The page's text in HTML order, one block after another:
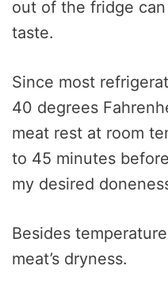
out of the fridge
taste.
Since most
40 degrees
meat rest at room
to 45 minutes
my desired
Besides
meat’s dryness.